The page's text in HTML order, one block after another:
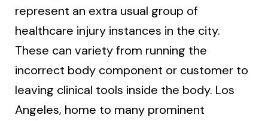
represent an extra usual group of
healthcare injury instances in the city.
These can variety from running the
incorrect body component or customer to
leaving clinical tools inside the body. Los
Angeles, home to many prominent